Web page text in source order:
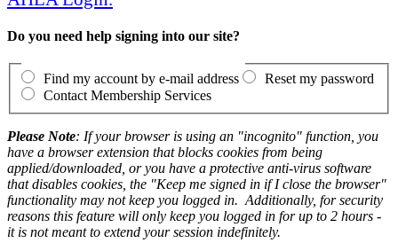
Do you need help signing into our site?
Find my account by e-mail address
Reset my password
Contact Membership Services
Please Note: If your browser is using an "incognito" function, you
have a browser extension that blocks cookies from being
applied/downloaded, or you have a protective anti-virus software
that disables cookies, the "Keep me signed in if I close the browser"
functionality may not keep you logged in. Additionally, for security
reasons this feature will only keep you logged in for up to 2 hours -
it is not meant to extend your session indefinitely.